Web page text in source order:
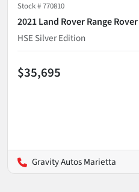
Stock #770810
2021 Land Rover Range
HSE Silver Edition
$35,695
Gravity Autos Marietta